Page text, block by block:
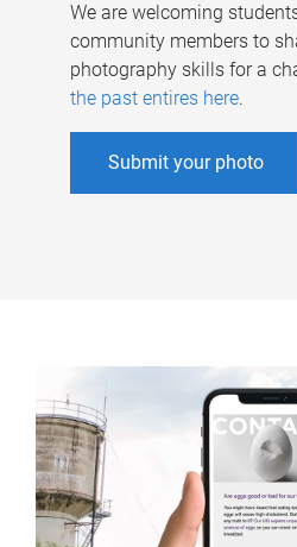
We are welcoming
community members to
photography skills for a
the past entires here.
Submit your photo